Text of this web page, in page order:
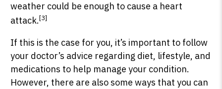
weather could be enough to cause a heart
attack.[3]
If this is the case for you, it’s important to follow
your doctor’s advice regarding diet, lifestyle, and
medications to help manage your condition.
However, there are also some ways that you can